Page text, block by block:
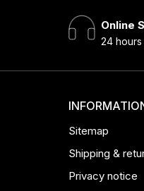
Online
24
Sitemap
Shipping &
Privacy notice